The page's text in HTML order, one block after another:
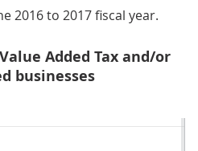
2016 to 2017 fiscal year.
Added Tax and/or
businesses